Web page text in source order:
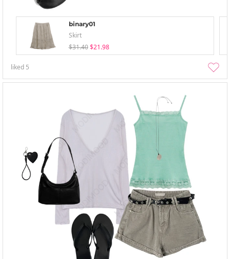
binary01
Skirt
$31.40 $21.98
liked 5